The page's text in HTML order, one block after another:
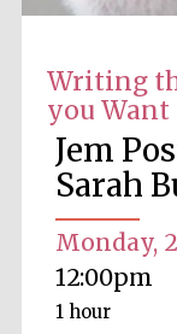
Writing
you
Jem
Sarah
Monday,
12:00pm
1 hour